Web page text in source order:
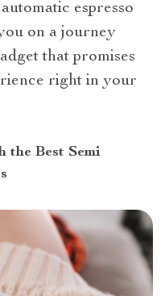
espresso
on a journey
that promises
right in your
the Best Semi